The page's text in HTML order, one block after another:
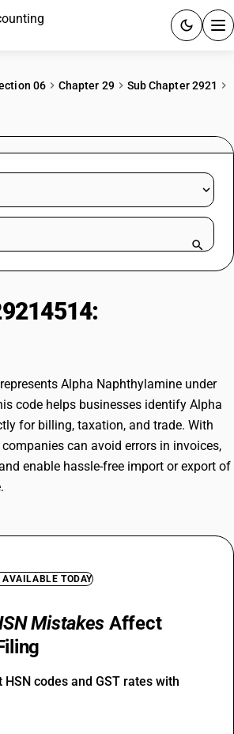
RESOURCES & GUIDES
for 15 days.
06 Chapter 29
Sub Chapter 2921
or product name
Alpha Naphthylamine under
code helps businesses identify Alpha
for billing, taxation, and trade. With
can avoid errors in invoices,
enable hassle-free import or export of
AVAILABLE TODAY
Mistakes Affect
codes and GST rates with